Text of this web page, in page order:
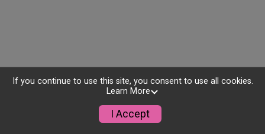
If you continue to use this site, you consent to use all cookies.
Learn More
I Accept